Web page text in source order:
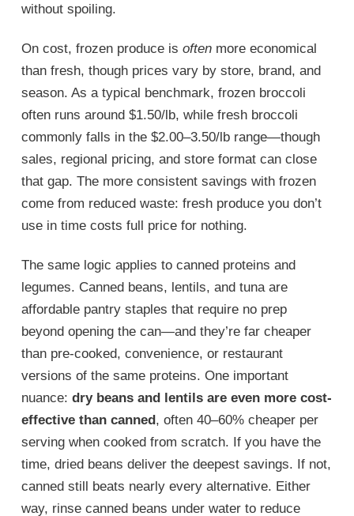
without spoiling.
On cost, frozen produce is oftenmore economical
than fresh, though prices vary by store, brand, and
season. As a typical benchmark, frozen broccoli
often runs around $1.50/lb, while fresh broccoli
commonly falls in the $2.00–3.50/lb range—though
sales, regional pricing, and store format can close
that gap. The more consistent savings with frozen
come from reduced waste: fresh produce you don’t
use in time costs full price for nothing.
The same logic applies to canned proteins and
legumes. Canned beans, lentils, and tuna are
affordable pantry staples that require no prep
beyond opening the can—and they’re far cheaper
than pre-cooked, convenience, or restaurant
versions of the same proteins. One important
nuance: dry beans and lentils are even more cost-
effective than canned, often 40–60% cheaper per
serving when cooked from scratch. If you have the
time, dried beans deliver the deepest savings. If not,
canned still beats nearly every alternative. Either
way, rinse canned beans under water to reduce